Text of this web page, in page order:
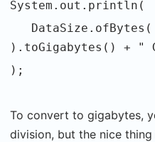
System.out.println(
DataSize.ofBytes(
).toGigabytes() + "
);
To convert to gigabytes,
division, but the nice